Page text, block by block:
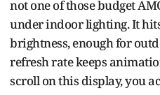
not one of those budget
under indoor lighting. It
brightness, enough for
refresh rate keeps
scroll on this display, you